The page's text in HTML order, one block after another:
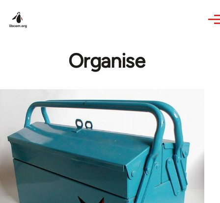
Organise